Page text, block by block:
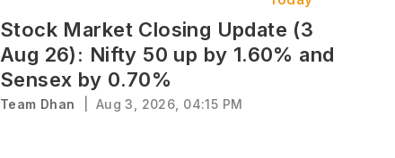
Stock Market Closing Update (3
Aug 26): Nifty 50 up by 1.60% and
Sensex by 0.70%
Team Dhan Aug 3, 2026, 04:15 PM